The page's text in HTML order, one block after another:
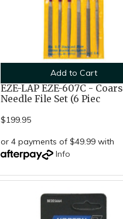
Add to Cart
EZE-LAP EZE-607C -
Needle File Set (6 Piec
$199.95
or 4 payments of $49.99 with
Info